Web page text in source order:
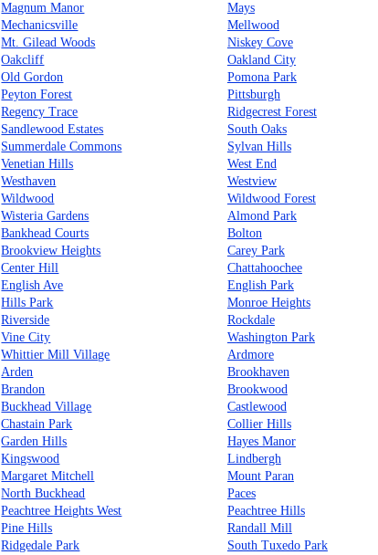
Magnum Manor
Mays
Mechanicsville
Mellwood
Mt. Gilead Woods
Niskey Cove
Oakcliff
Oakland City
Old Gordon
Pomona Park
Peyton Forest
Pittsburgh
Regency Trace
Ridgecrest Forest
Sandlewood Estates
South Oaks
Summerdale Commons
Sylvan Hills
Venetian Hills
West End
Westhaven
Westview
Wildwood
Wildwood Forest
Wisteria Gardens
Almond Park
Bankhead Courts
Bolton
Brookview Heights
Carey Park
Center Hill
Chattahoochee
English Ave
English Park
Hills Park
Monroe Heights
Riverside
Rockdale
Vine City
Washington Park
Whittier Mill Village
Ardmore
Arden
Brookhaven
Brandon
Brookwood
Buckhead Village
Castlewood
Chastain Park
Collier Hills
Garden Hills
Hayes Manor
Kingswood
Lindbergh
Margaret Mitchell
Mount Paran
North Buckhead
Paces
Peachtree Heights West
Peachtree Hills
Pine Hills
Randall Mill
Ridgedale Park
South Tuxedo Park